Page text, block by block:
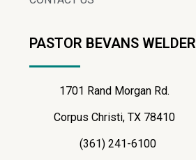
PASTOR BEVANS WELDER
1701 Rand Morgan Rd.
Corpus Christi, TX 78410
(361) 241-6100